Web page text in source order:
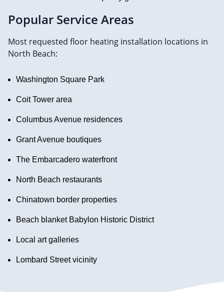
Popular Service Areas
Most requested floor heating installation locations in
North Beach:
Washington Square Park
Coit Tower area
Columbus Avenue residences
Grant Avenue boutiques
The Embarcadero waterfront
North Beach restaurants
Chinatown border properties
Beach blanket Babylon Historic District
Local art galleries
Lombard Street vicinity